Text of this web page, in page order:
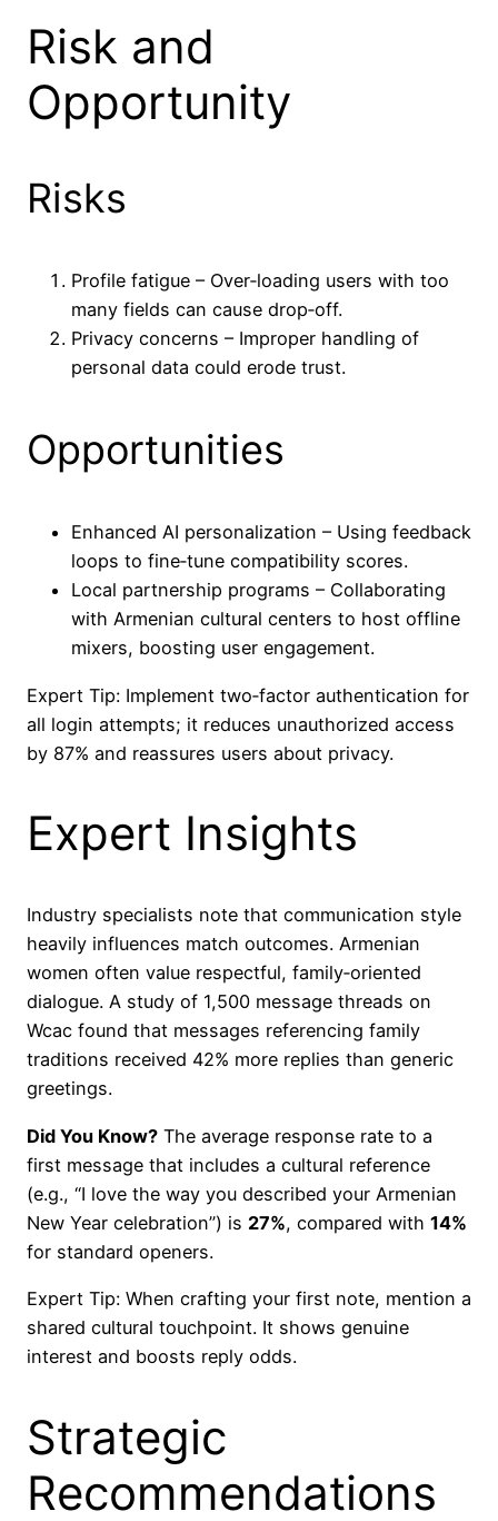
Risk and
Opportunity
Risks
Profile fatigue – Over‑loading users with too
many fields can cause drop‑off.
Privacy concerns – Improper handling of
personal data could erode trust.
Opportunities
Enhanced AI personalization – Using feedback
loops to fine‑tune compatibility scores.
Local partnership programs – Collaborating
with Armenian cultural centers to host offline
mixers, boosting user engagement.
Expert Tip: Implement two‑factor authentication for
all login attempts; it reduces unauthorized access
by 87% and reassures users about privacy.
Expert Insights
Industry specialists note that communication style
heavily influences match outcomes. Armenian
women often value respectful, family‑oriented
dialogue. A study of 1,500 message threads on
Wcac found that messages referencing family
traditions received 42% more replies than generic
greetings.
Did You Know? The average response rate to a
first message that includes a cultural reference
(e.g., “I love the way you described your Armenian
New Year celebration”) is 27%, compared with 14%
for standard openers.
Expert Tip: When crafting your first note, mention a
shared cultural touchpoint. It shows genuine
interest and boosts reply odds.
Strategic
Recommendations